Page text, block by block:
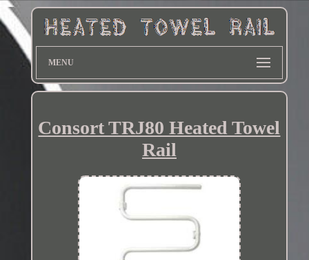
MENU
Consort TRJ80 Heated Towel
Rail